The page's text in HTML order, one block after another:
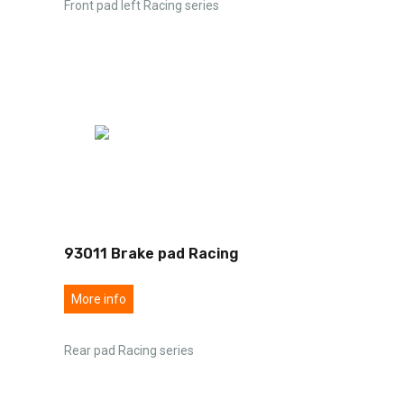
Front pad left Racing series
93011 Brake pad Racing
More info
Rear pad Racing series